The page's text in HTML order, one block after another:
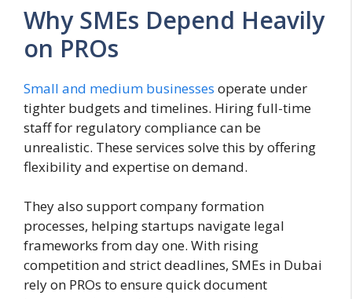
Why SMEs Depend Heavily
on PROs
Small and medium businesses operate under
tighter budgets and timelines. Hiring full-time
staff for regulatory compliance can be
unrealistic. These services solve this by offering
flexibility and expertise on demand.
They also support company formation
processes, helping startups navigate legal
frameworks from day one. With rising
competition and strict deadlines, SMEs in Dubai
rely on PROs to ensure quick document